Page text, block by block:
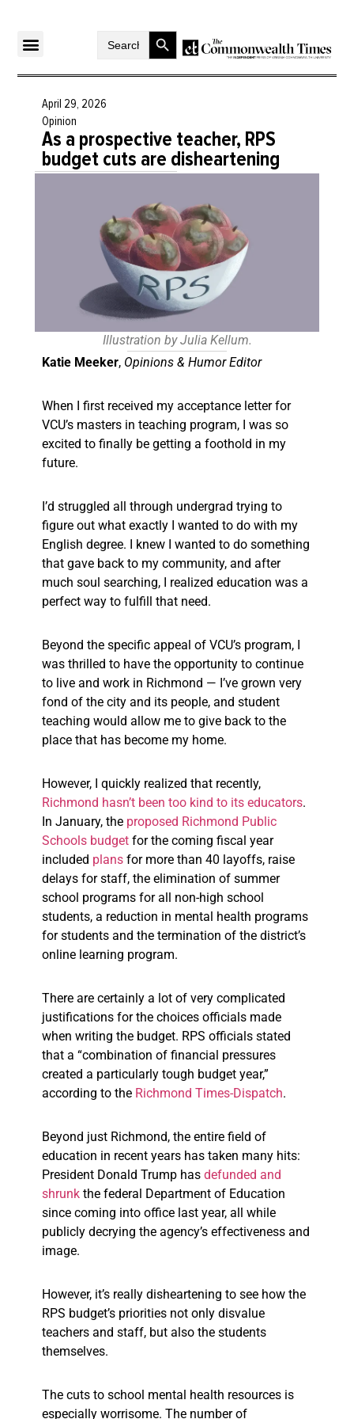
SearchSearch Button
April 29, 2026
Opinion
As a prospective teacher, RPS
budget cuts are disheartening
Illustration by Julia Kellum.
Katie Meeker, Opinions & Humor Editor
When I first received my acceptance letter for
VCU’s masters in teaching program, I was so
excited to finally be getting a foothold in my
future.
I’d struggled all through undergrad trying to
figure out what exactly I wanted to do with my
English degree. I knew I wanted to do something
that gave back to my community, and after
much soul searching, I realized education was a
perfect way to fulfill that need.
Beyond the specific appeal of VCU’s program, I
was thrilled to have the opportunity to continue
to live and work in Richmond — I’ve grown very
fond of the city and its people, and student
teaching would allow me to give back to the
place that has become my home.
However, I quickly realized that recently,
Richmond hasn’t been too kind to its educators.
In January, the proposed Richmond Public
Schools budget for the coming fiscal year
included plans for more than 40 layoffs, raise
delays for staff, the elimination of summer
school programs for all non-high school
students, a reduction in mental health programs
for students and the termination of the district’s
online learning program.
There are certainly a lot of very complicated
justifications for the choices officials made
when writing the budget. RPS officials stated
that a “combination of financial pressures
created a particularly tough budget year,”
according to the Richmond Times-Dispatch.
Beyond just Richmond, the entire field of
education in recent years has taken many hits:
President Donald Trump has defunded and
shrunk the federal Department of Education
since coming into office last year, all while
publicly decrying the agency’s effectiveness and
image.
However, it’s really disheartening to see how the
RPS budget’s priorities not only disvalue
teachers and staff, but also the students
themselves.
The cuts to school mental health resources is
especially worrisome. The number of